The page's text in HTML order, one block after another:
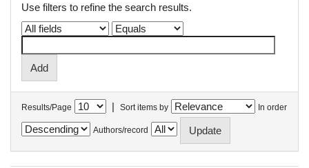
Use filters to refine the search results.
Results/Page | Sort items by In order
Authors/record